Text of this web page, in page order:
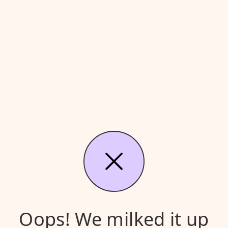
Oops! We milked it up